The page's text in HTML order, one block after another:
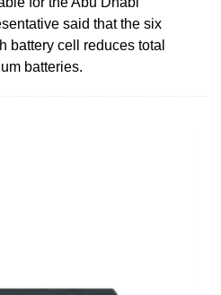
said that the six
battery cell reduces total
batteries.